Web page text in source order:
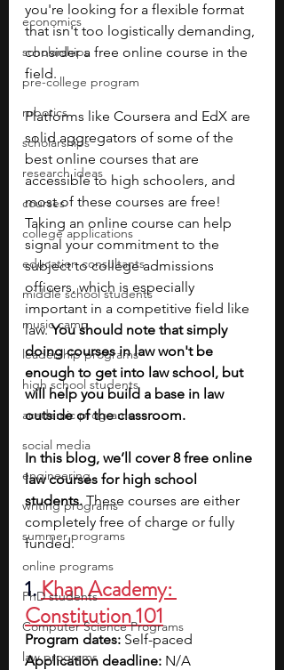
economics
scholarships
pre-college program
robotics
scholarships
research ideas
courses
college applications
education consultants
middle school students
music camp
leadership programs
high school students
academic programs
social media
engineering
writing programs
summer programs
online programs
PhD students
Computer Science Programs
law programs
you're looking for a flexible format
that isn't too logistically demanding,
consider a free online course in the
field.
Platforms like Coursera and EdX are
solid aggregators of some of the
best online courses that are
accessible to high schoolers, and
most of these courses are free!
Taking an online course can help
signal your commitment to the
subject to college admissions
officers, which is especially
important in a competitive field like
law. You should note that simply
doing courses in law won't be
enough to get into law school, but
will help you build a base in law
outside of the classroom.
In this blog, we’ll cover 8 free online
law courses for high school
students. These courses are either
completely free of charge or fully
funded.
1. Khan Academy:
Constitution 101
Program dates: Self-paced
Application deadline: N/A